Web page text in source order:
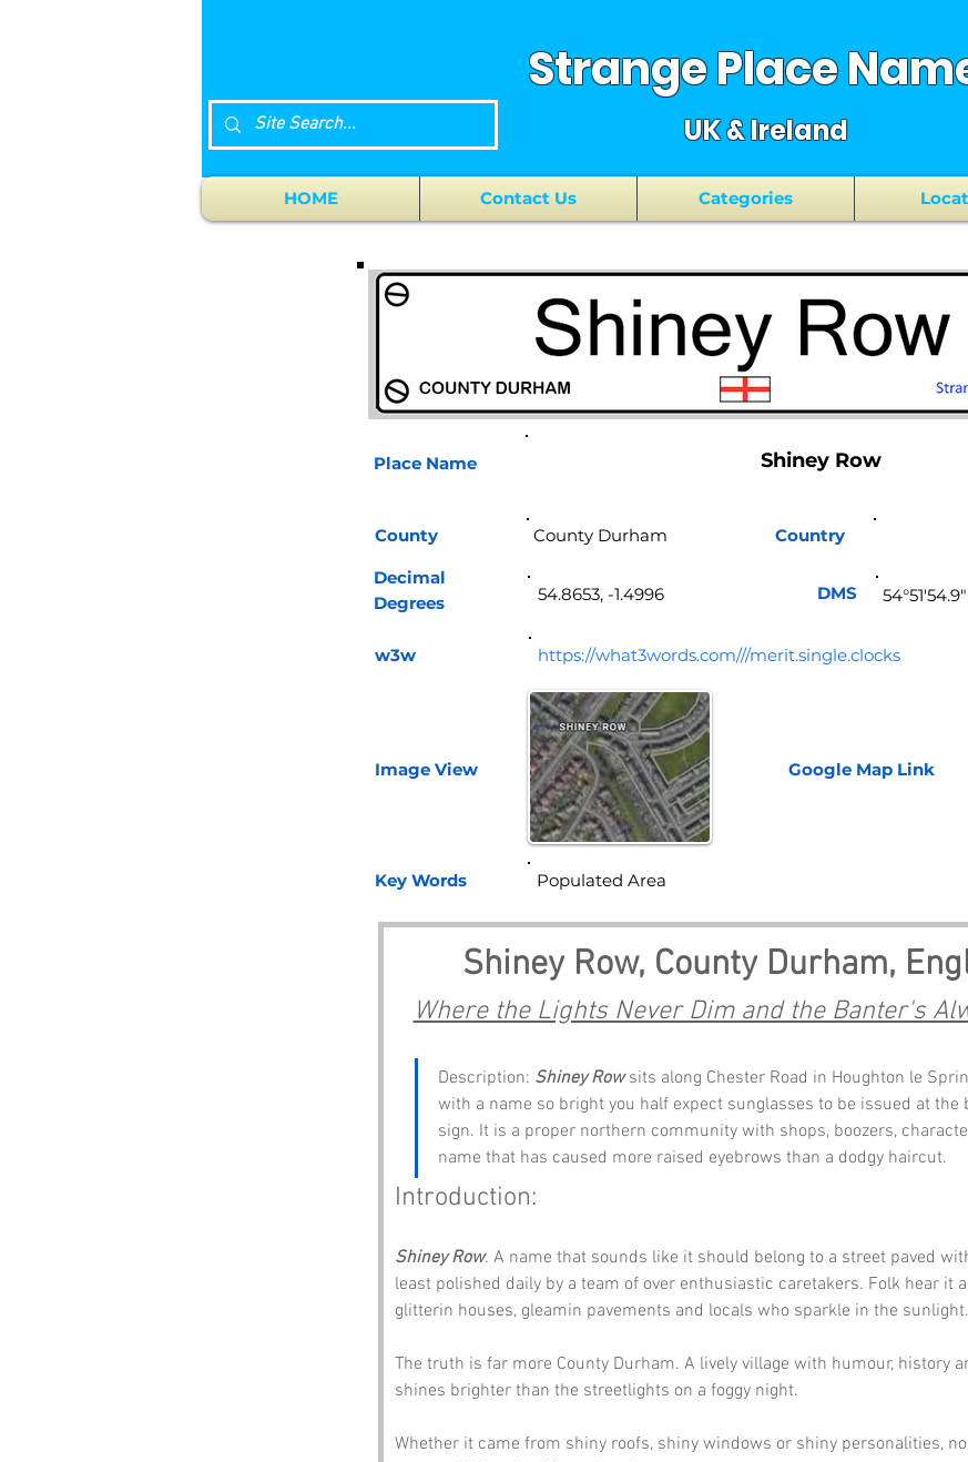
Strange Place
UK & Ireland
HOME Contact Us Categories
Place Name
County
Shiney Row
Country
Decimal
Degrees
w3w https://what3words.com///merit.single.clocks
Image View Google Map Link
Key Words
Shiney Row, County Durham,
Where the Lights Never Dim and the Banter's
Description: Shiney Row sits along Chester Road in Houghton le
with a name so bright you half expect sunglasses to be issued at the
sign. It is a proper northern community with shops, boozers,
name that has caused more raised eyebrows than a dodgy haircut.
Introduction:
Shiney Row. A name that sounds like it should belong to a street paved
least polished daily by a team of over enthusiastic caretakers. Folk hear it
glitterin houses, gleamin pavements and locals who sparkle in the sunlight.
The truth is far more County Durham. A lively village with humour, history
shines brighter than the streetlights on a foggy night.
Whether it came from shiny roofs, shiny windows or shiny personalities,
54.8653, -1.4996 DMS
Populated Area
County Durham